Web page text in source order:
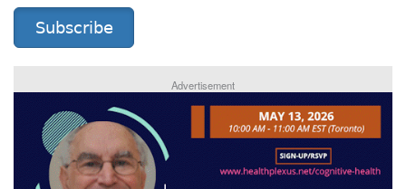
Subscribe
Advertisement